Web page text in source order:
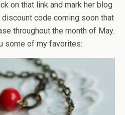
on that link and mark her blog
code coming soon that
throughout the month of May.
some of my favorites: